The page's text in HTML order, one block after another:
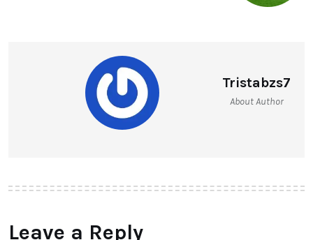
Tristabzs7
About Author
Leave a Reply